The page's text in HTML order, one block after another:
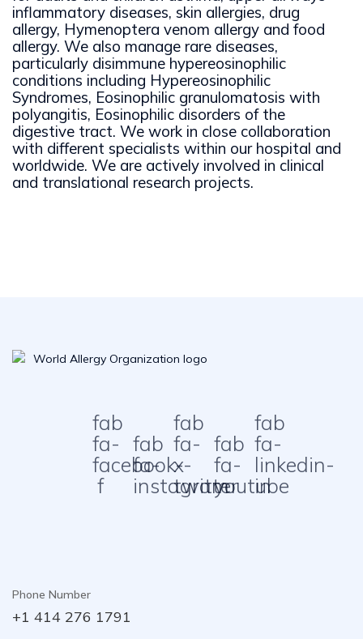
inflammatory diseases, skin allergies, drug
allergy, Hymenoptera venom allergy and food
allergy. We also manage rare diseases,
particularly disimmune hypereosinophilic
conditions including Hypereosinophilic
Syndromes, Eosinophilic granulomatosis with
polyangitis, Eosinophilic disorders of the
digestive tract. We work in close collaboration
with different specialists within our hospital and
worldwide. We are actively involved in clinical
and translational research projects.
fab
fa-
facebook-
f
fab
fa-
instagram
fab
fa-
x-
twitter
fab
fa-
youtube
fab
fa-
linkedin-
in
Phone Number
+1 414 276 1791